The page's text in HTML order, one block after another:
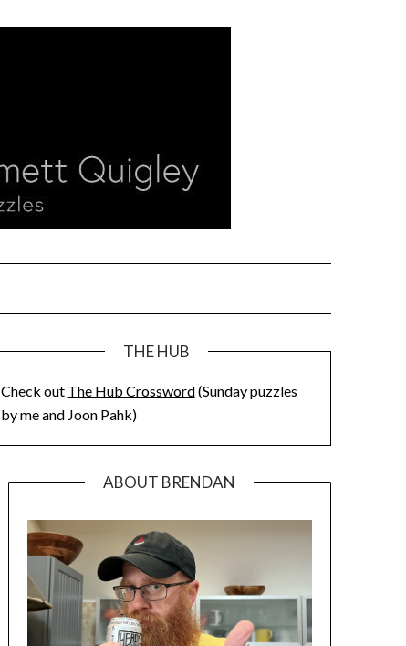
THE HUB
Check out The Hub Crossword(Sunday puzzles
by me and Joon Pahk)
ABOUT BRENDAN